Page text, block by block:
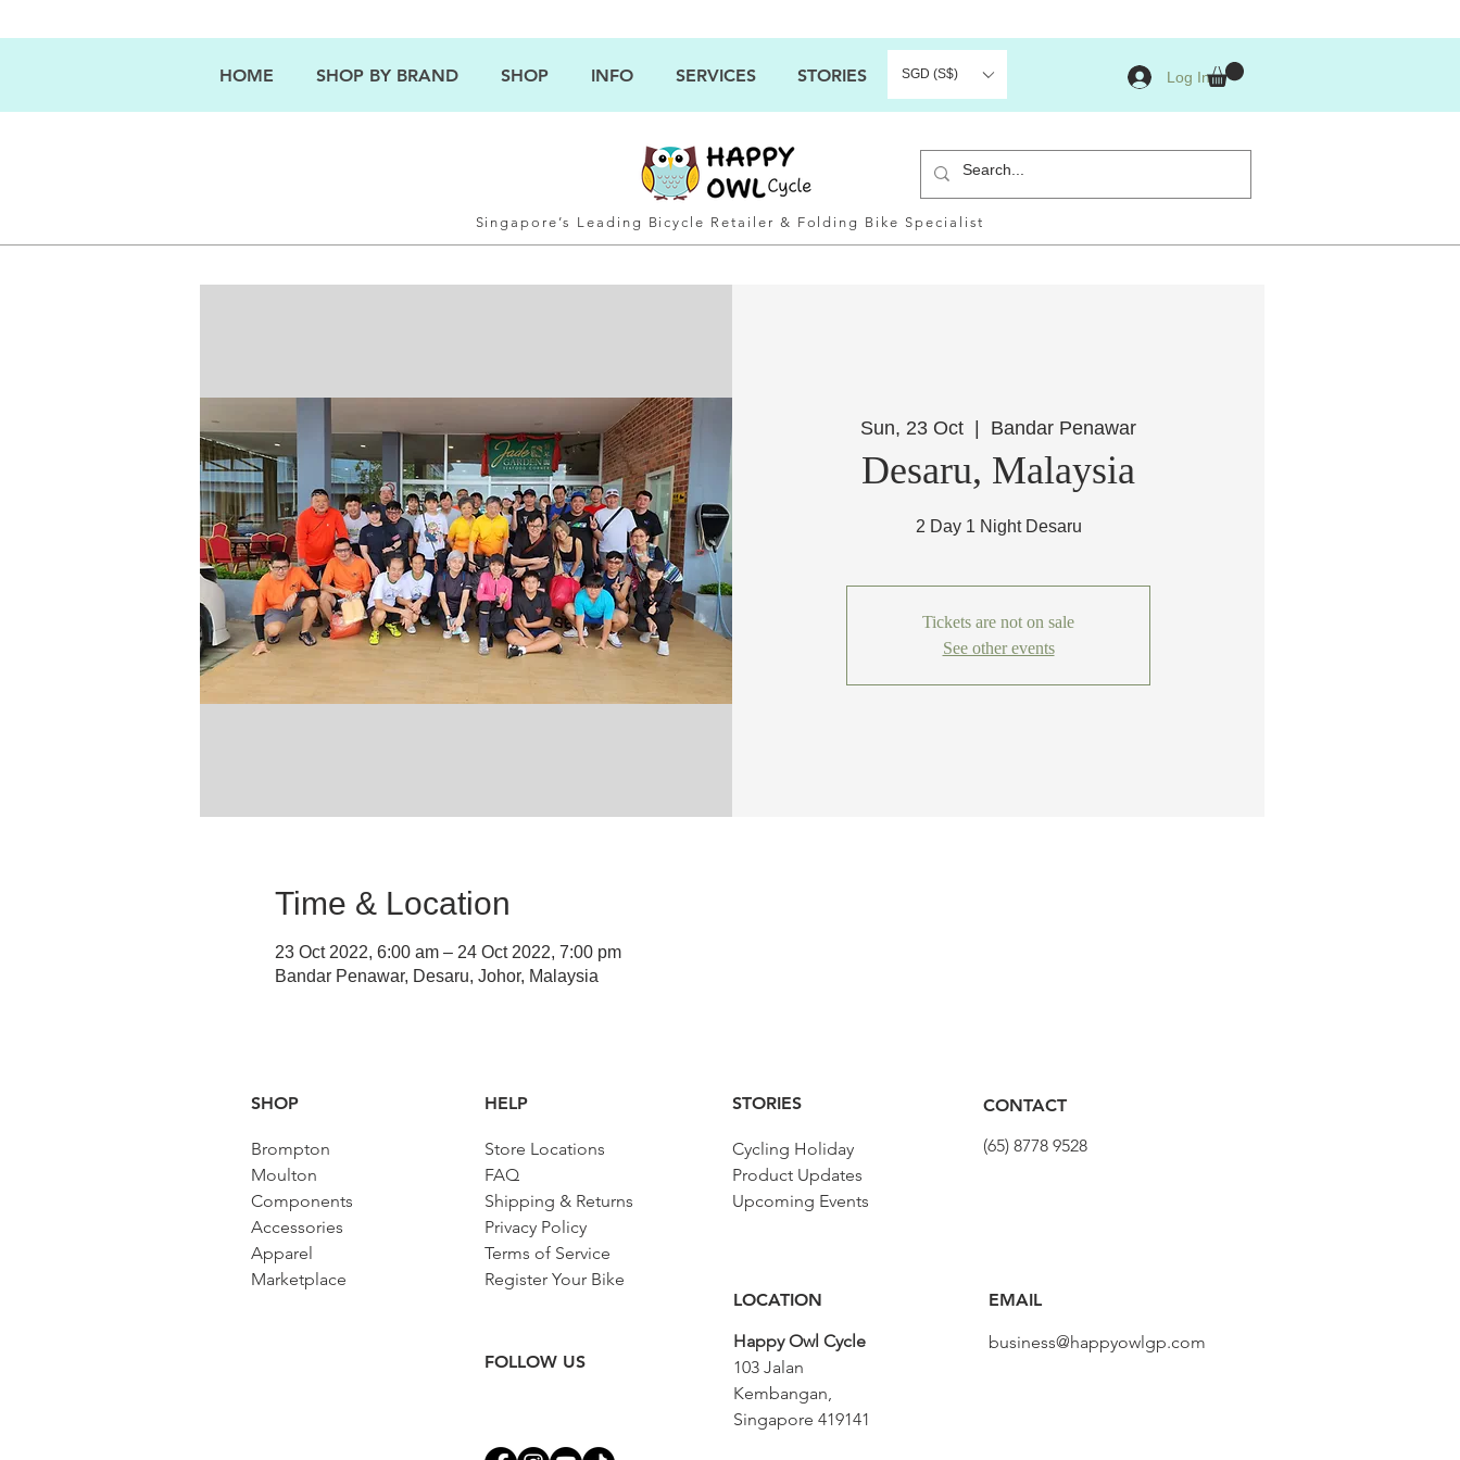
HOME SHOP BY BRAND SHOP INFO SERVICES STORIES SGD (S$) Log In
Singapore’s Leading Bicycle Retailer & Folding Bike Specialist
Sun, 23 Oct Bandar Penawar
Desaru, Malaysia
2 Day 1 Night Desaru
Tickets are not on sale
See other events
Time & Location
23 Oct 2022, 6:00 am – 24 Oct 2022, 7:00 pm
Bandar Penawar, Desaru, Johor, Malaysia
SHOP
Brompton
Moulton
Components
Accessories​
Apparel
Marketplace
HELP
Store Locations
FAQ
Shipping & Returns
Privacy Policy
Terms of Service
Register Your Bike
FOLLOW US
STORIES
Cycling Holiday
Product Updates
Upcoming Events
LOCATION
Happy Owl Cycle
103 Jalan
Kembangan,
Singapore 419141
CONTACT
(65) 8778 9528
EMAIL
business@happyowlgp.com